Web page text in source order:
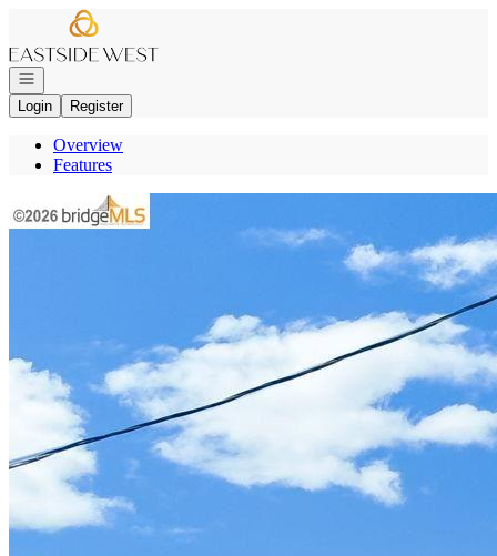
Go to: Homepage
Open navigation
Login
Register
Overview
Features